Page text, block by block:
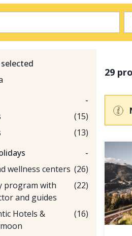
-
(15)
(13)
-
wellness centers (26)
program with
and guides
(22)
Hotels &
(16)
29